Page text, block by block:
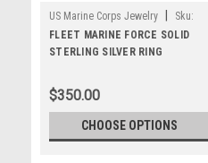
US Marine Corps Jewelry
Sku:
MRFMFS
FLEET MARINE FORCE SOLID
STERLING SILVER RING
$350.00
CHOOSE OPTIONS